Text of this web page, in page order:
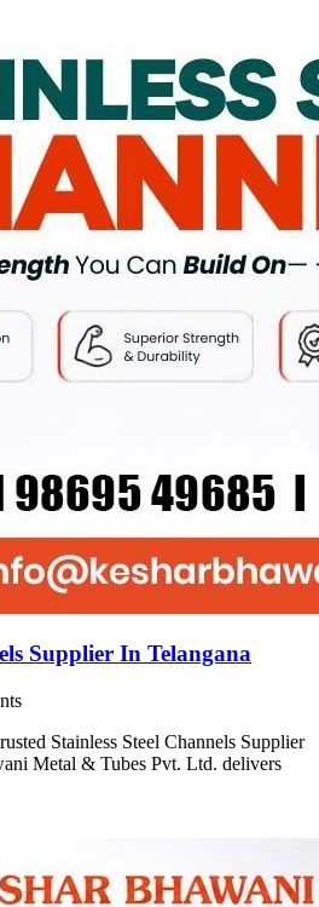
Supplier In Telangana
Stainless Steel Channels Supplier
Metal & Tubes Pvt. Ltd. delivers